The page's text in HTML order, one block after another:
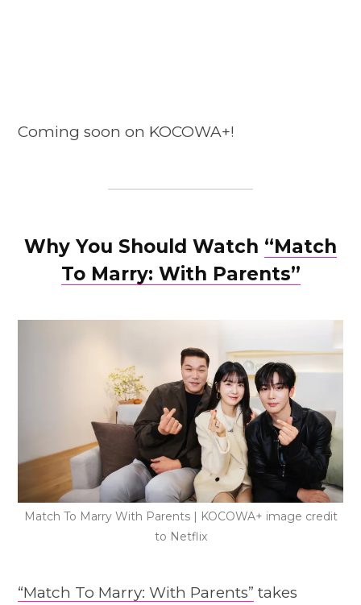
Coming soon on KOCOWA+!
Why You Should Watch “Match
To Marry: With Parents”
Match To Marry With Parents | KOCOWA+ image credit
to Netflix
“Match To Marry: With Parents” takes